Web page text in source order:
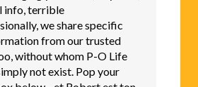
info, terrible
we share specific
from our trusted
without whom P-O Life
not exist. Pop your